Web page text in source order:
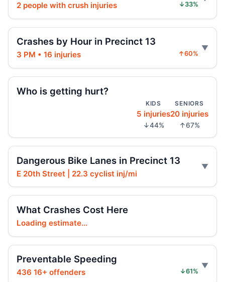
Hoylman-Sigal Calls for Regulation and
Jul 29, 2026 • Policy
Hoylman-Sigal Urges Safety Boosting
Regulation and Enforcement of E‑bikes
Jul 29, 2026 • Policy
Teen killed in Centre Street crash
Jul 29, 2026 • Press
Teen e-bike rider killed on Centre
Teen e-moto rider killed on Centre
Jul 29, 2026 • Press
Toll scofflaws tied to speeding crashes
Jul 29, 2026 • Press
2 people with crush injuries ↓33%
Crashes by Hour in Precinct 13
3 PM • 16 injuries ↑60%
Who is getting hurt?
KIDS
5 injuries
↓44%
SENIORS
20 injuries
↑67%
Dangerous Bike Lanes in Precinct 13
E 20th Street | 22.3 cyclist inj/mi
What Crashes Cost Here
Loading estimate...
Preventable Speeding
436 16+ offenders ↓61%